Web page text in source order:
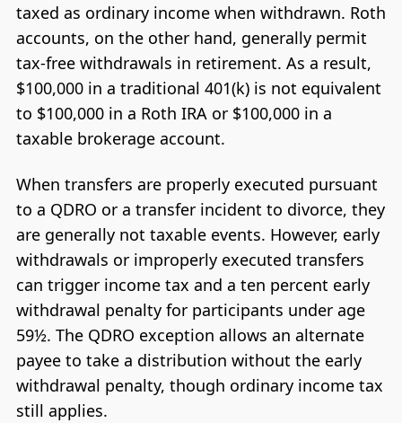
taxed as ordinary income when withdrawn. Roth
accounts, on the other hand, generally permit
tax-free withdrawals in retirement. As a result,
$100,000 in a traditional 401(k) is not equivalent
to $100,000 in a Roth IRA or $100,000 in a
taxable brokerage account.
When transfers are properly executed pursuant
to a QDRO or a transfer incident to divorce, they
are generally not taxable events. However, early
withdrawals or improperly executed transfers
can trigger income tax and a ten percent early
withdrawal penalty for participants under age
59½. The QDRO exception allows an alternate
payee to take a distribution without the early
withdrawal penalty, though ordinary income tax
still applies.